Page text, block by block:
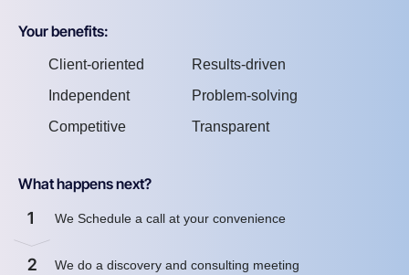
Your benefits:
Client-oriented
Independent
Competitive
Results-driven
Problem-solving
Transparent
What happens next?
1 We Schedule a call at your convenience
2 We do a discovery and consulting meeting